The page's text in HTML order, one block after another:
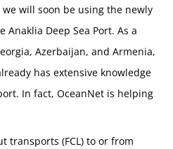
will soon be using the newly
Deep Sea Port. As a
Azerbaijan, and Armenia,
has extensive knowledge
In fact, OceanNet is helping
transports (FCL) to or from